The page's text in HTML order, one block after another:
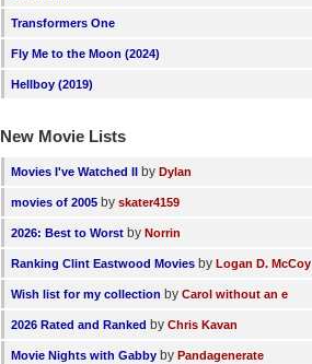
Transformers One
Fly Me to the Moon (2024)
Hellboy (2019)
New Movie Lists
Movies I've Watched II by Dylan
movies of 2005 by skater4159
2026: Best to Worst by Norrin
Ranking Clint Eastwood Movies by Logan D. McCoy
Wish list for my collection by Carol without an e
2026 Rated and Ranked by Chris Kavan
Movie Nights with Gabby by Pandagenerate